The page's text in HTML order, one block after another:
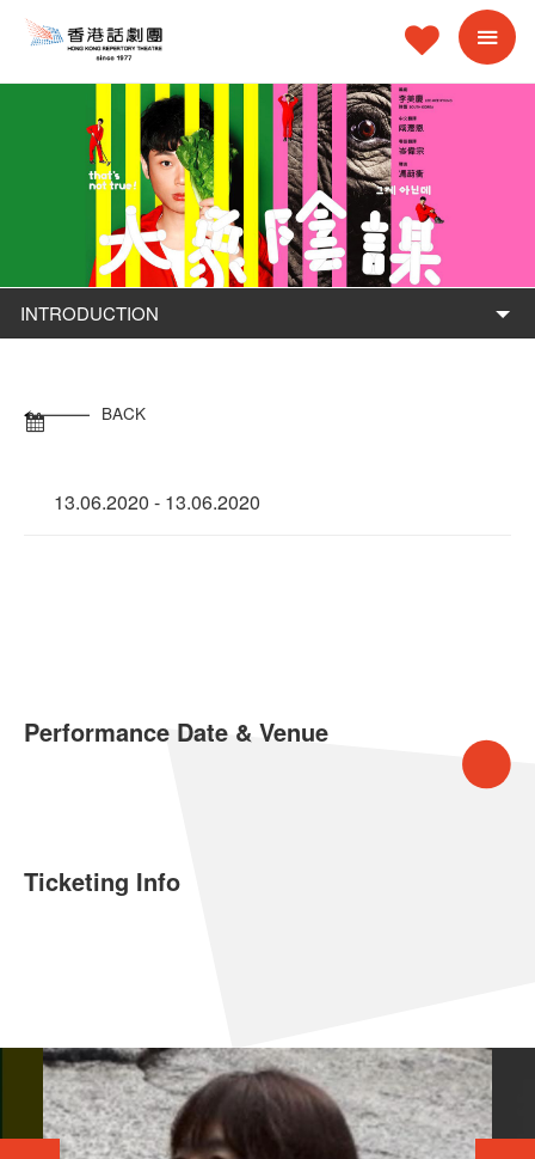
INTRODUCTION
BACK
13.06.2020 - 13.06.2020
Performance Date & Venue
Ticketing Info